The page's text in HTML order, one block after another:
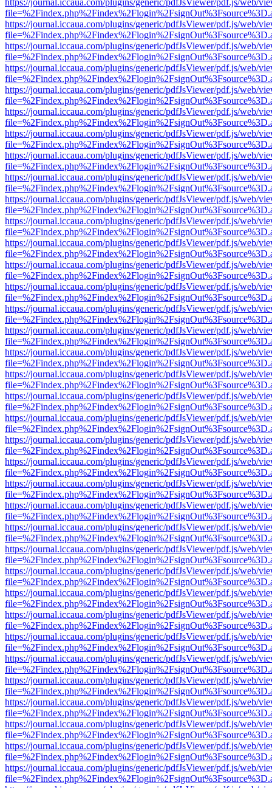
https://journal.iccaua.com/plugins/generic/pdfJsViewer/pdf.js/web/
https://journal.iccaua.com/plugins/generic/pdfJsViewer/pdf.js/web/
https://journal.iccaua.com/plugins/generic/pdfJsViewer/pdf.js/web/
https://journal.iccaua.com/plugins/generic/pdfJsViewer/pdf.js/web/
https://journal.iccaua.com/plugins/generic/pdfJsViewer/pdf.js/web/
https://journal.iccaua.com/plugins/generic/pdfJsViewer/pdf.js/web/
https://journal.iccaua.com/plugins/generic/pdfJsViewer/pdf.js/web/
https://journal.iccaua.com/plugins/generic/pdfJsViewer/pdf.js/web/
https://journal.iccaua.com/plugins/generic/pdfJsViewer/pdf.js/web/
https://journal.iccaua.com/plugins/generic/pdfJsViewer/pdf.js/web/
https://journal.iccaua.com/plugins/generic/pdfJsViewer/pdf.js/web/
https://journal.iccaua.com/plugins/generic/pdfJsViewer/pdf.js/web/
https://journal.iccaua.com/plugins/generic/pdfJsViewer/pdf.js/web/
https://journal.iccaua.com/plugins/generic/pdfJsViewer/pdf.js/web/
https://journal.iccaua.com/plugins/generic/pdfJsViewer/pdf.js/web/
https://journal.iccaua.com/plugins/generic/pdfJsViewer/pdf.js/web/
https://journal.iccaua.com/plugins/generic/pdfJsViewer/pdf.js/web/
https://journal.iccaua.com/plugins/generic/pdfJsViewer/pdf.js/web/
https://journal.iccaua.com/plugins/generic/pdfJsViewer/pdf.js/web/
https://journal.iccaua.com/plugins/generic/pdfJsViewer/pdf.js/web/
https://journal.iccaua.com/plugins/generic/pdfJsViewer/pdf.js/web/
https://journal.iccaua.com/plugins/generic/pdfJsViewer/pdf.js/web/
https://journal.iccaua.com/plugins/generic/pdfJsViewer/pdf.js/web/
https://journal.iccaua.com/plugins/generic/pdfJsViewer/pdf.js/web/
https://journal.iccaua.com/plugins/generic/pdfJsViewer/pdf.js/web/
https://journal.iccaua.com/plugins/generic/pdfJsViewer/pdf.js/web/
https://journal.iccaua.com/plugins/generic/pdfJsViewer/pdf.js/web/
https://journal.iccaua.com/plugins/generic/pdfJsViewer/pdf.js/web/
https://journal.iccaua.com/plugins/generic/pdfJsViewer/pdf.js/web/
https://journal.iccaua.com/plugins/generic/pdfJsViewer/pdf.js/web/
https://journal.iccaua.com/plugins/generic/pdfJsViewer/pdf.js/web/
https://journal.iccaua.com/plugins/generic/pdfJsViewer/pdf.js/web/
https://journal.iccaua.com/plugins/generic/pdfJsViewer/pdf.js/web/
https://journal.iccaua.com/plugins/generic/pdfJsViewer/pdf.js/web/
https://journal.iccaua.com/plugins/generic/pdfJsViewer/pdf.js/web/
https://journal.iccaua.com/plugins/generic/pdfJsViewer/pdf.js/web/